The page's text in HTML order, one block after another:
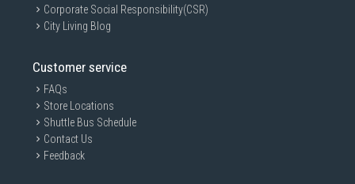
Corporate Social Responsibility(CSR)
City Living Blog
Customer service
FAQs
Store Locations
Shuttle Bus Schedule
Contact Us
Feedback